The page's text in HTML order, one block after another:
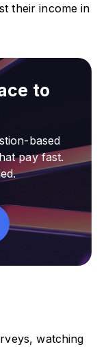
their income in
to
based
pay fast.
watching